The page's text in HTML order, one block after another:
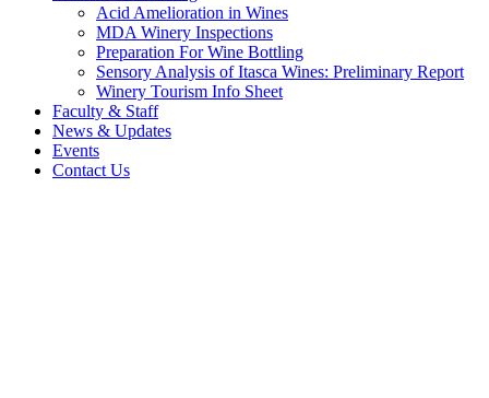
Acid Amelioration in Wines
MDA Winery Inspections
Preparation For Wine Bottling
Sensory Analysis of Itasca Wines: Preliminary Report
Winery Tourism Info Sheet
Faculty & Staff
News & Updates
Events
Contact Us